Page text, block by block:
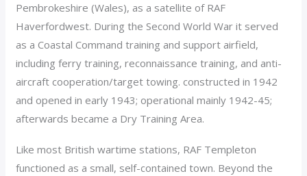
Pembrokeshire (Wales), as a satellite of RAF
Haverfordwest. During the Second World War it served
as a Coastal Command training and support airfield,
including ferry training, reconnaissance training, and anti-
aircraft cooperation/target towing. constructed in 1942
and opened in early 1943; operational mainly 1942-45;
afterwards became a Dry Training Area.
Like most British wartime stations, RAF Templeton
functioned as a small, self-contained town. Beyond the